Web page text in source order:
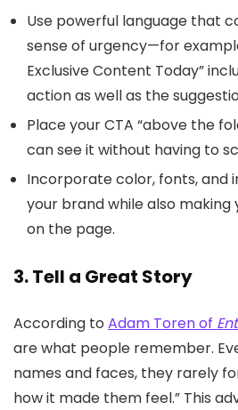
Use powerful language that
sense of urgency—for
Exclusive Content Today”
action as well as the
Place your CTA “above the
can see it without having to
Incorporate color, fonts, and
your brand while also making
on the page.
3. Tell a Great Story
According to Adam Toren of
are what people remember.
names and faces, they rarely
how it made them feel.” This